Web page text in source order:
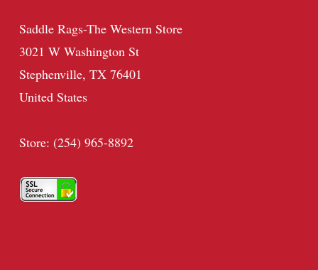
Saddle Rags-The Western Store
3021 W Washington St
Stephenville, TX 76401
United States
Store: (254) 965-8892